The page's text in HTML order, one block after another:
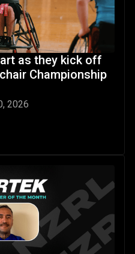
as they kick off
Championship
2026
Month June 2026: Jordan